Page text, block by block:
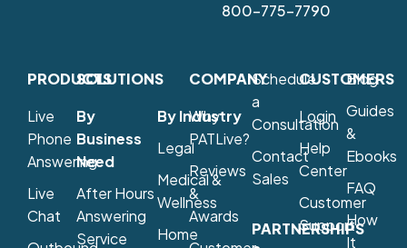
800-775-7790
PRODUCTS
Live
Phone
Answering
Live
Chat
SOLUTIONS
By
Business
Need
After Hours
Answering
Service
By Industry
Legal
Medical &
Wellness
Home
COMPANY
Why
PATLive?
Reviews
&
Awards
Schedule
a
Consultation
Contact
Sales
PARTNERSHIPS
CUSTOMERS
Login
Help
Center
Customer
Support
Blog
Guides
&
Ebooks
FAQ
How
It